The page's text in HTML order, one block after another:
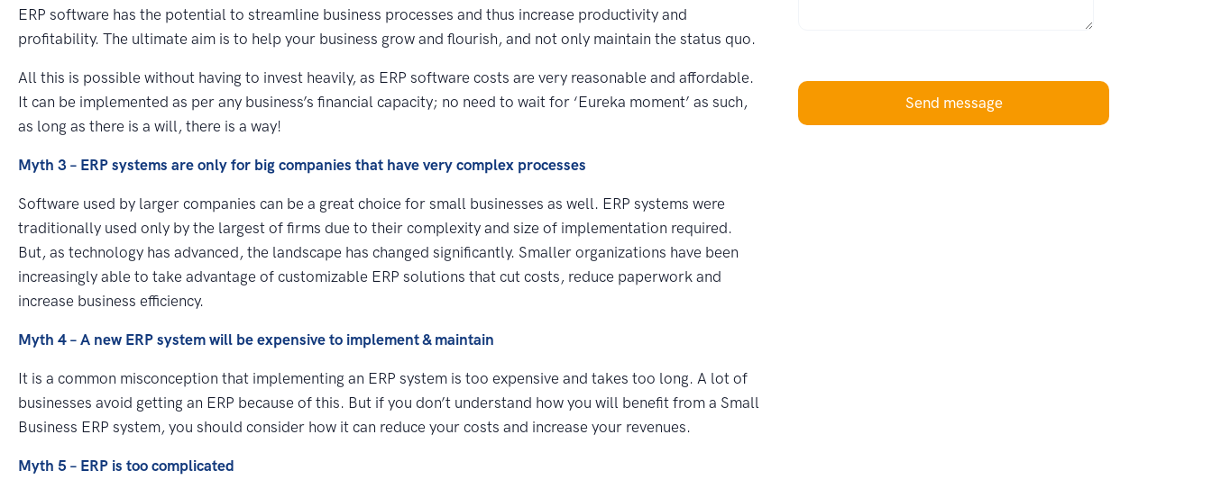
ERP software has the potential to streamline business processes and thus increase productivity and
profitability. The ultimate aim is to help your business grow and flourish, and not only maintain the status quo.
All this is possible without having to invest heavily, as ERP software costs are very reasonable and affordable.
It can be implemented as per any business’s financial capacity; no need to wait for ‘Eureka moment’ as such,
as long as there is a will, there is a way!
Myth 3 – ERP systems are only for big companies that have very complex processes
Software used by larger companies can be a great choice for small businesses as well. ERP systems were
traditionally used only by the largest of firms due to their complexity and size of implementation required.
But, as technology has advanced, the landscape has changed significantly. Smaller organizations have been
increasingly able to take advantage of customizable ERP solutions that cut costs, reduce paperwork and
increase business efficiency.
Myth 4 – A new ERP system will be expensive to implement & maintain
It is a common misconception that implementing an ERP system is too expensive and takes too long. A lot of
businesses avoid getting an ERP because of this. But if you don’t understand how you will benefit from a Small
Business ERP system, you should consider how it can reduce your costs and increase your revenues.
Myth 5 – ERP is too complicated
Send message